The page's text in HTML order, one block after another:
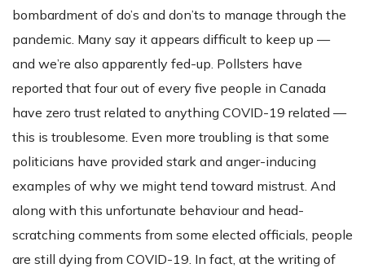
bombardment of do’s and don’ts to manage through the
pandemic. Many say it appears difficult to keep up —
and we’re also apparently fed-up. Pollsters have
reported that four out of every five people in Canada
have zero trust related to anything COVID-19 related —
this is troublesome. Even more troubling is that some
politicians have provided stark and anger-inducing
examples of why we might tend toward mistrust. And
along with this unfortunate behaviour and head-
scratching comments from some elected officials, people
are still dying from COVID-19. In fact, at the writing of